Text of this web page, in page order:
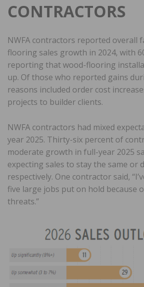
CONTRACTORS
NWFA contractors reported overall
flooring sales growth in 2024, with
reporting that wood-flooring
up. Of those who reported gains
reasons included order cost
projects to builder clients.
NWFA contractors had mixed
year 2025. Thirty-six percent of
moderate growth in full-year 2025
expecting sales to stay the same or
respectively. One contractor said,
five large jobs put on hold because
threats.”